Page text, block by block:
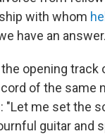
with whom
have an answer.
opening track
of the same
"Let me set the
guitar and